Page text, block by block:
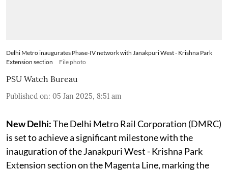
Delhi Metro inaugurates Phase-IV network with Janakpuri West - Krishna Park
Extension section
File photo
PSU Watch Bureau
Published on: 05 Jan 2025, 8:51 am
New Delhi:The Delhi Metro Rail Corporation (DMRC)
is set to achieve a significant milestone with the
inauguration of the Janakpuri West - Krishna Park
Extension section on the Magenta Line, marking the